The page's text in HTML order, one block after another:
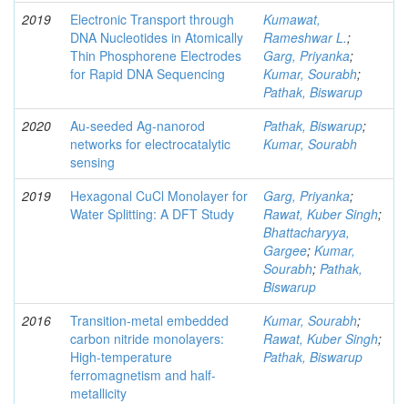
2019
Electronic Transport through
DNA Nucleotides in Atomically
Thin Phosphorene Electrodes
for Rapid DNA Sequencing
Kumawat,
Rameshwar L.;
Garg, Priyanka;
Kumar, Sourabh;
Pathak, Biswarup
2020
Au-seeded Ag-nanorod
networks for electrocatalytic
sensing
Pathak, Biswarup;
Kumar, Sourabh
2019
Hexagonal CuCl Monolayer for
Water Splitting: A DFT Study
Garg, Priyanka;
Rawat, Kuber Singh;
Bhattacharyya,
Gargee; Kumar,
Sourabh; Pathak,
Biswarup
2016
Transition-metal embedded
carbon nitride monolayers:
High-temperature
ferromagnetism and half-
metallicity
Kumar, Sourabh;
Rawat, Kuber Singh;
Pathak, Biswarup